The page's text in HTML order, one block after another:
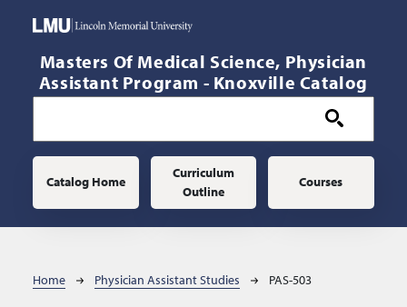
Masters Of Medical Science, Physician
Assistant Program - Knoxville Catalog
Main navigation
Catalog Home
Curriculum
Outline
Courses
Breadcrumb
Home Physician Assistant Studies PAS-503